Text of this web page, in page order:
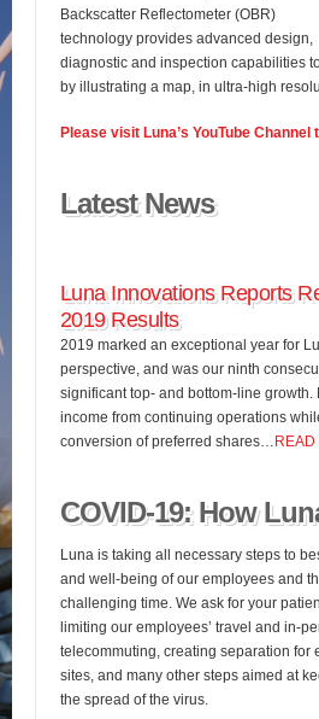
Backscatter Reflectometer (OBR)
technology provides advanced design,
diagnostic and inspection capabilities
by illustrating a map, in ultra-high
Please visit Luna’s YouTube
Latest News
Luna Innovations Reports
2019 Results
2019 marked an exceptional year for
perspective, and was our ninth
significant top- and bottom-line
income from continuing operations
conversion of preferred shares…
READ
COVID-19: How
Luna is taking all necessary steps to
and well-being of our employees and
challenging time. We ask for your
limiting our employees’ travel and in-
telecommuting, creating separation for
sites, and many other steps aimed at
the spread of the virus.